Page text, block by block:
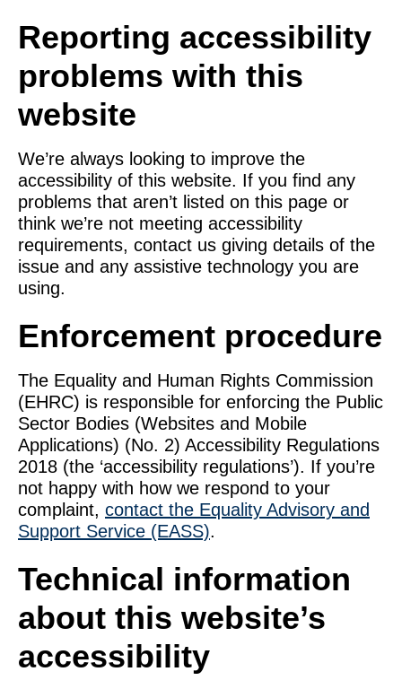
Reporting accessibility
problems with this
website
We’re always looking to improve the
accessibility of this website. If you find any
problems that aren’t listed on this page or
think we’re not meeting accessibility
requirements, contact us giving details of the
issue and any assistive technology you are
using.
Enforcement procedure
The Equality and Human Rights Commission
(EHRC) is responsible for enforcing the Public
Sector Bodies (Websites and Mobile
Applications) (No. 2) Accessibility Regulations
2018 (the ‘accessibility regulations’). If you’re
not happy with how we respond to your
complaint, contact the Equality Advisory and
Support Service (EASS).
Technical information
about this website’s
accessibility